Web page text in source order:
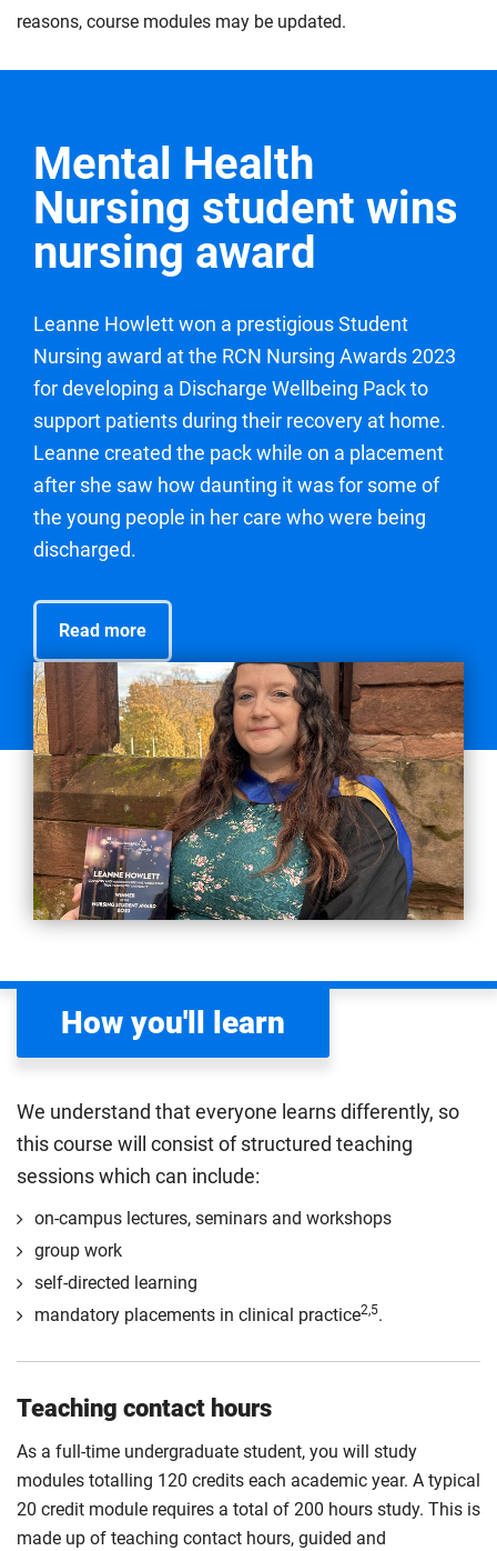
explore collaboration and care coordination within
develop the skills you need to effectively contribute.
to life. You will aim to demonstrate your professional
develop your nursing care and delivery.
student nurse. Under continued supervision, you will
will also work towards demonstrating the safe and
effective administration of medications under
supervision, while continuing to maintain your
professional values.
reasons, course modules may be updated.
Mental Health
Nursing student wins
nursing award
Leanne Howlett won a prestigious Student
Nursing award at the RCN Nursing Awards 2023
for developing a Discharge Wellbeing Pack to
support patients during their recovery at home.
Leanne created the pack while on a placement
after she saw how daunting it was for some of
the young people in her care who were being
discharged.
Read more
How you'll learn
We understand that everyone learns differently, so
this course will consist of structured teaching
sessions which can include:
on-campus lectures, seminars and workshops
group work
self-directed learning
mandatory placements in clinical practice2,5.
Teaching contact hours
As a full-time undergraduate student, you will study
modules totalling 120 credits each academic year. A typical
20 credit module requires a total of 200 hours study. This is
made up of teaching contact hours, guided and